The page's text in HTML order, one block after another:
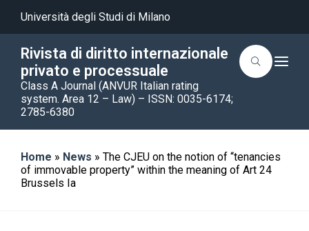
Università degli Studi di Milano
Rivista di diritto internazionale
privato e processuale
Class A Journal (ANVUR Italian rating
system. Area 12 – Law) – ISSN: 0035-6174;
2785-6380
T
n
Home » News » The CJEU on the notion of “tenancies
of immovable property” within the meaning of Art 24
Brussels Ia